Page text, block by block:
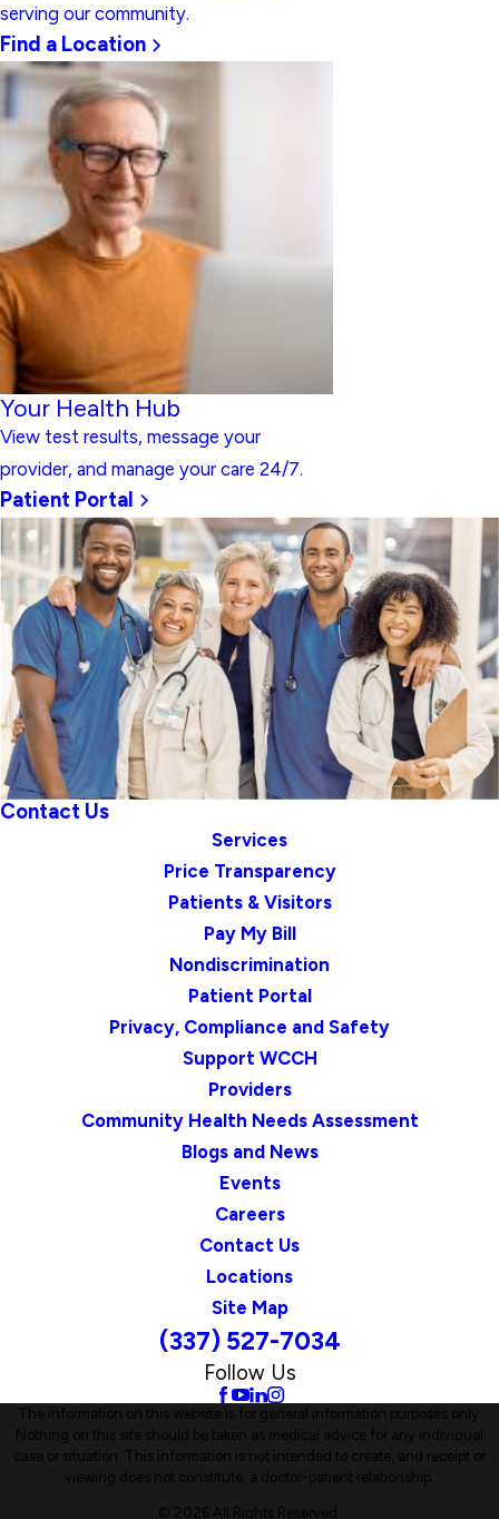
serving our community.
Find a Location
Your Health Hub
View test results, message your
provider, and manage your care 24/7.
Patient Portal
Contact Us
Services
Price Transparency
Patients & Visitors
Pay My Bill
Nondiscrimination
Patient Portal
Privacy, Compliance and Safety
Support WCCH
Providers
Community Health Needs Assessment
Blogs and News
Events
Careers
Contact Us
Locations
Site Map
(337) 527-7034
Follow Us
The information on this website is for general information purposes only.
Nothing on this site should be taken as medical advice for any individual
case or situation. This information is not intended to create, and receipt or
viewing does not constitute, a doctor-patient relationship.
© 2026 All Rights Reserved.